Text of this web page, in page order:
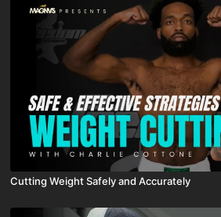
Cutting Weight Safely and Accurately